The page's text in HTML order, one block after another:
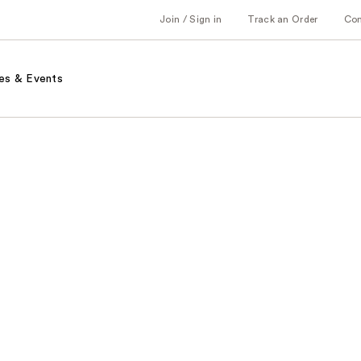
Join / Sign in Track an Order
& Events